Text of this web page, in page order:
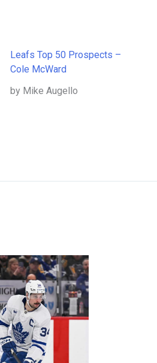
Leafs Top 50 Prospects –
Cole McWard
by Mike Augello